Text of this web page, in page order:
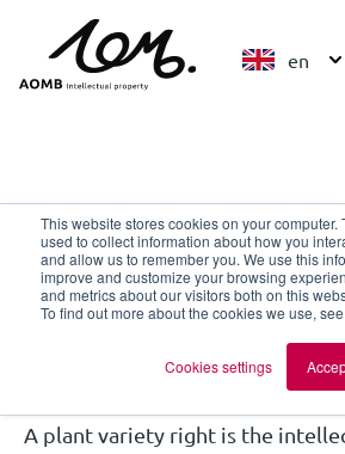
This website stores cookies on your computer.
used to collect information about how you
and allow us to remember you. We use this
improve and customize your browsing
and metrics about our visitors both on this
To find out more about the cookies we use,
Cookies settings
en
Plant Breeders' Rights
Where can you
a plant variety
A plant variety right is the